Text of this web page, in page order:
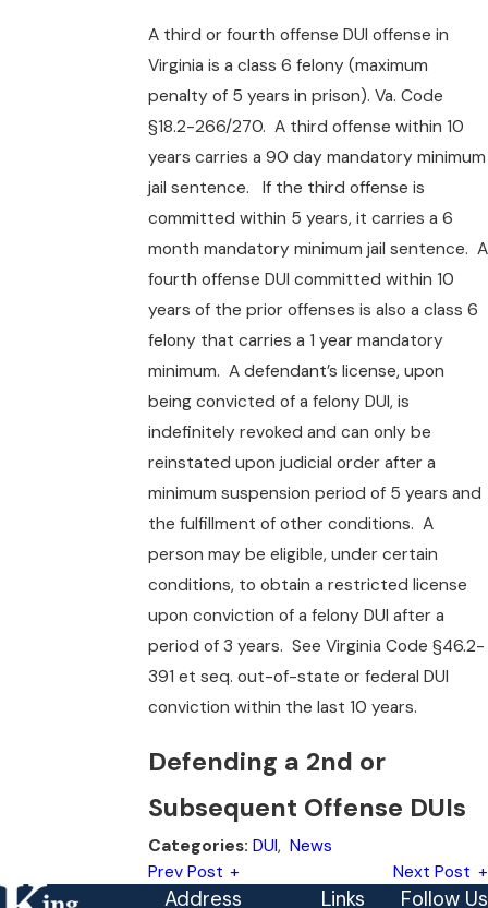
A third or fourth offense DUI offense in
Virginia is a class 6 felony (maximum
penalty of 5 years in prison). Va. Code
§18.2-266/270. A third offense within 10
years carries a 90 day mandatory minimum
jail sentence. If the third offense is
committed within 5 years, it carries a 6
month mandatory minimum jail sentence. A
fourth offense DUI committed within 10
years of the prior offenses is also a class 6
felony that carries a 1 year mandatory
minimum. A defendant’s license, upon
being convicted of a felony DUI, is
indefinitely revoked and can only be
reinstated upon judicial order after a
minimum suspension period of 5 years and
the fulfillment of other conditions. A
person may be eligible, under certain
conditions, to obtain a restricted license
upon conviction of a felony DUI after a
period of 3 years. See Virginia Code §46.2-
391 et seq. out-of-state or federal DUI
conviction within the last 10 years.
Defending a 2nd or
Subsequent Offense DUIs
Categories: DUI, News
Prev Post
Next Post
Address Links Follow Us